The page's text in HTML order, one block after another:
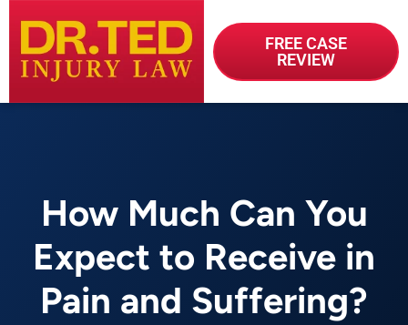
FREE CASE
REVIEW
How Much Can You
Expect to Receive in
Pain and Suffering?